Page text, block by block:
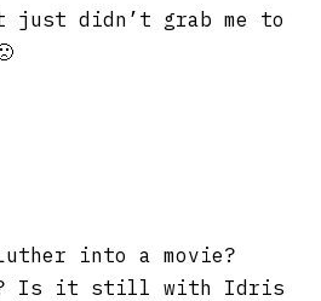
didn’t grab me to
into a movie?
Is it still with Idris